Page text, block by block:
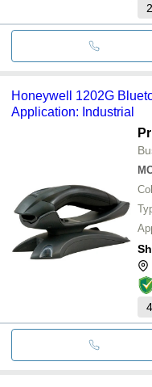
2
Honeywell 1202G
Application: Industrial
4